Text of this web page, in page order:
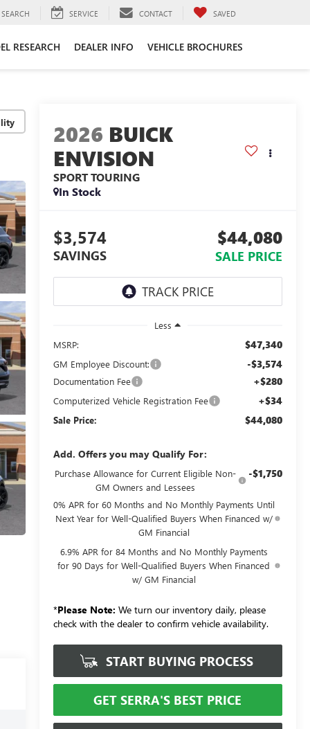
SEARCH SERVICE CONTACT SAVED
RESEARCH DEALER INFO VEHICLE BROCHURES
2026 BUICK
ENVISION
SPORT TOURING
In Stock
$3,574
SAVINGS
$44,080
SALE PRICE
Less
MSRP:
$47,340
GM Employee Discount: -$3,574
Documentation Fee +$280
Computerized Vehicle Registration Fee +$34
Sale Price: $44,080
Add. Offers you may Qualify For:
Purchase Allowance for Current Eligible Non-
GM Owners and Lessees
-$1,750
0% APR for 60 Months and No Monthly Payments Until
Next Year for Well-Qualified Buyers When Financed w/
GM Financial
6.9% APR for 84 Months and No Monthly Payments
for 90 Days for Well-Qualified Buyers When Financed
w/ GM Financial
*Please Note: We turn our inventory daily, please
check with the dealer to confirm vehicle availability.
START BUYING PROCESS
GET SERRA'S BEST PRICE